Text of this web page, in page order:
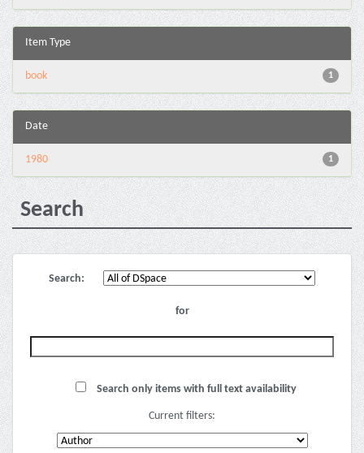
Item Type
1
book
Date
1
1980
Search
Search:
for
Search only items with full text availability
Current filters: